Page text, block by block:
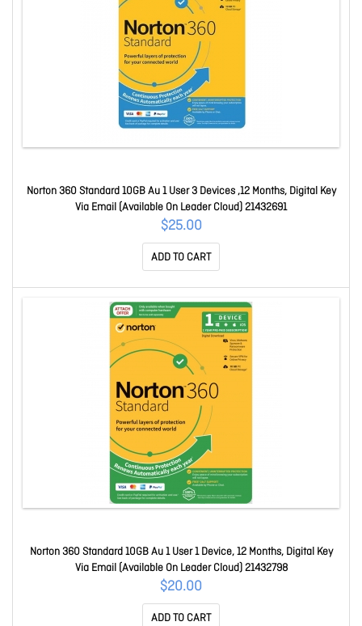
Norton 360 Standard 10GB Au 1 User 3 Devices ,12 Months, Digital Key
Via Email (Available On Leader Cloud) 21432691
$25.00
ADD TO CART
Norton 360 Standard 10GB Au 1 User 1 Device, 12 Months, Digital Key
Via Email (Available On Leader Cloud) 21432798
$20.00
ADD TO CART